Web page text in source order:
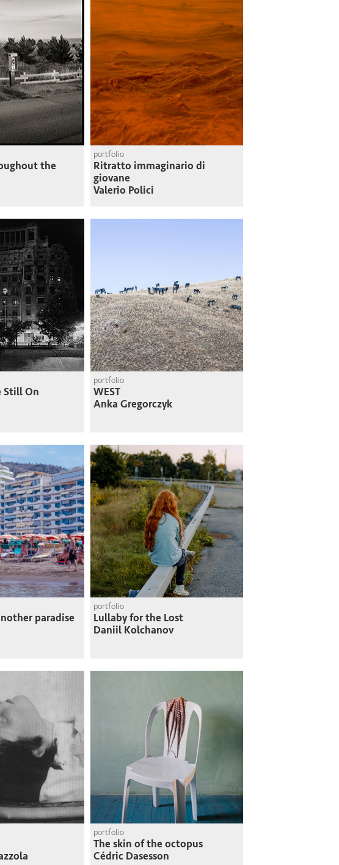
the
portfolio
Ritratto immaginario di
giovane
Valerio Polici
Still On
portfolio
WEST
Anka Gregorczyk
paradise
portfolio
Lullaby for the Lost
Daniil Kolchanov
portfolio
The skin of the octopus
Cédric Dasesson